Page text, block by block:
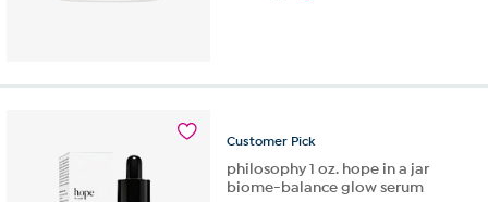
Customer Pick
philosophy 1 oz. hope in a jar
biome-balance glow serum